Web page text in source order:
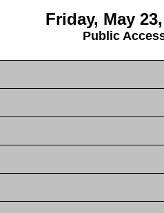
Friday, May
Public